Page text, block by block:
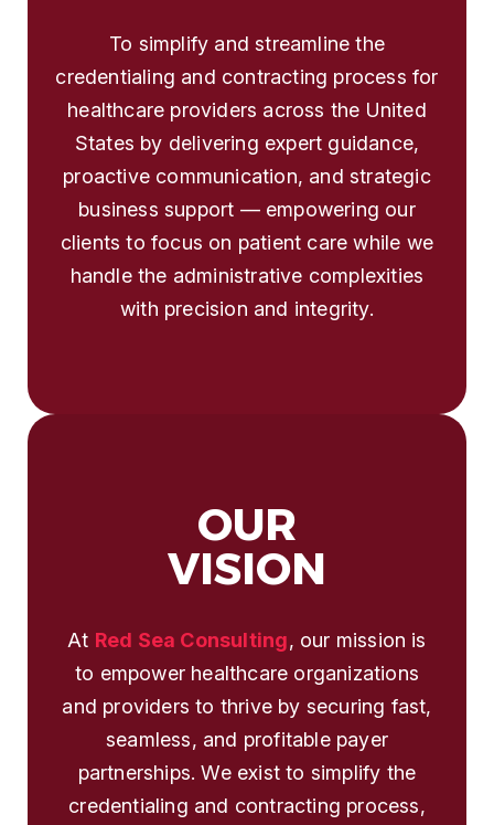
To simplify and streamline the
credentialing and contracting process for
healthcare providers across the United
States by delivering expert guidance,
proactive communication, and strategic
business support — empowering our
clients to focus on patient care while we
handle the administrative complexities
with precision and integrity.
OUR
VISION
At Red Sea Consulting, our mission is
to empower healthcare organizations
and providers to thrive by securing fast,
seamless, and profitable payer
partnerships. We exist to simplify the
credentialing and contracting process,